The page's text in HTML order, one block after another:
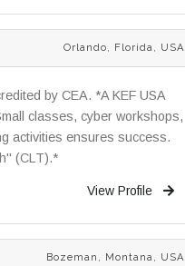
Orlando, Florida, USA
by CEA. *A KEF USA
classes, cyber workshops,
activities ensures success.
(CLT).*
View Profile
Bozeman, Montana, USA